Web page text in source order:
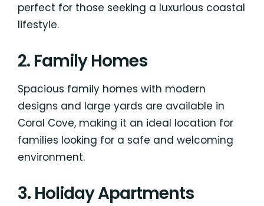
perfect for those seeking a luxurious coastal
lifestyle.
2. Family Homes
Spacious family homes with modern
designs and large yards are available in
Coral Cove, making it an ideal location for
families looking for a safe and welcoming
environment.
3. Holiday Apartments